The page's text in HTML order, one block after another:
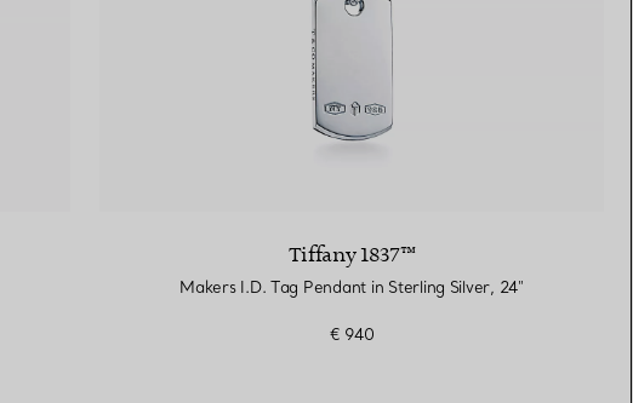
Tiffany 1837™
Makers I.D. Tag Pendant in Sterling Silver, 24"
€ 940